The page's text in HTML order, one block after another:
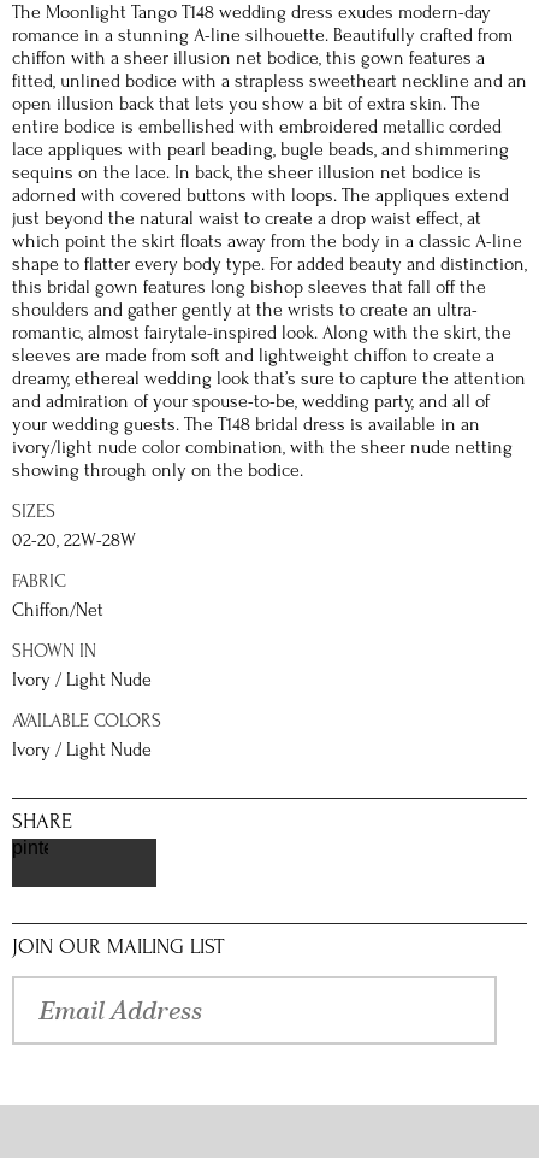
The Moonlight Tango T148 wedding dress exudes modern-day
romance in a stunning A-line silhouette. Beautifully crafted from
chiffon with a sheer illusion net bodice, this gown features a
fitted, unlined bodice with a strapless sweetheart neckline and an
open illusion back that lets you show a bit of extra skin. The
entire bodice is embellished with embroidered metallic corded
lace appliques with pearl beading, bugle beads, and shimmering
sequins on the lace. In back, the sheer illusion net bodice is
adorned with covered buttons with loops. The appliques extend
just beyond the natural waist to create a drop waist effect, at
which point the skirt floats away from the body in a classic A-line
shape to flatter every body type. For added beauty and distinction,
this bridal gown features long bishop sleeves that fall off the
shoulders and gather gently at the wrists to create an ultra-
romantic, almost fairytale-inspired look. Along with the skirt, the
sleeves are made from soft and lightweight chiffon to create a
dreamy, ethereal wedding look that’s sure to capture the attention
and admiration of your spouse-to-be, wedding party, and all of
your wedding guests. The T148 bridal dress is available in an
ivory/light nude color combination, with the sheer nude netting
showing through only on the bodice.
SIZES
02-20, 22W-28W
FABRIC
Chiffon/Net
SHOWN IN
Ivory / Light Nude
AVAILABLE COLORS
Ivory / Light Nude
SHARE
pinterest
JOIN OUR MAILING LIST